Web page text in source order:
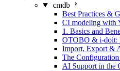
cmdb
Best Practices &
CI modeling with
1. Basics and
OTOBO & i-doit:
Import, Export &
The
AI Support in